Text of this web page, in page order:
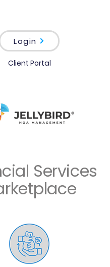
Login
Client Portal
Services